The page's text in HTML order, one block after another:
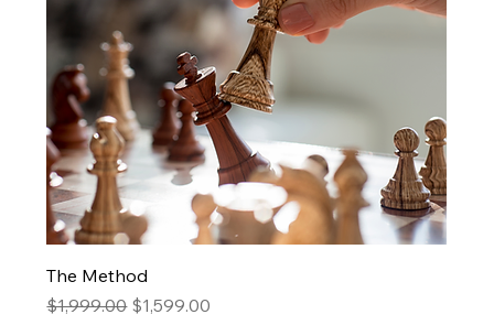
The Method
Regular Price
$1,999.00 Sale Price
$1,599.00